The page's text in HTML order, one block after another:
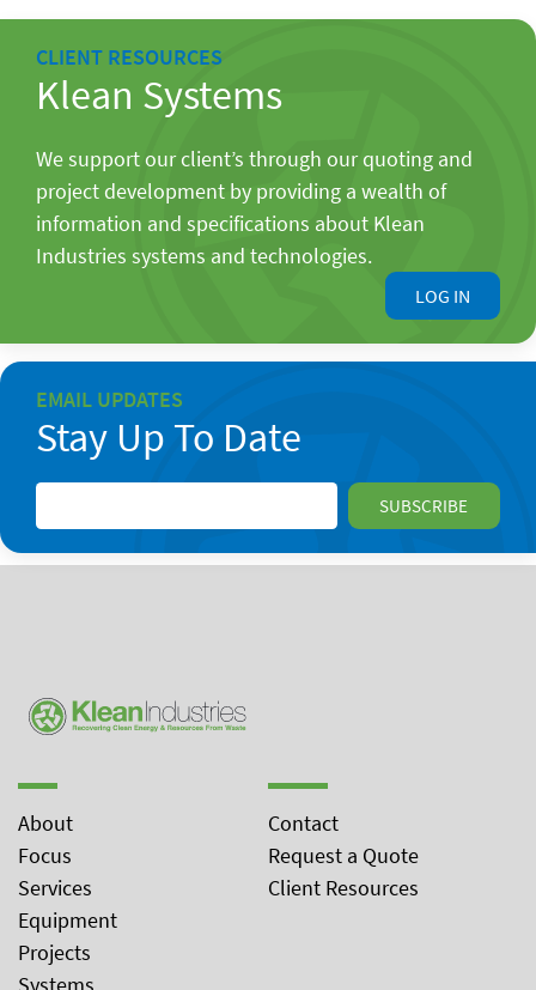
CLIENT RESOURCES
Klean Systems
We support our client’s through our quoting and
project development by providing a wealth of
information and specifications about Klean
Industries systems and technologies.
LOG IN
EMAIL UPDATES
Stay Up To Date
About
Focus
Services
Equipment
Projects
Contact
Request a Quote
Client Resources